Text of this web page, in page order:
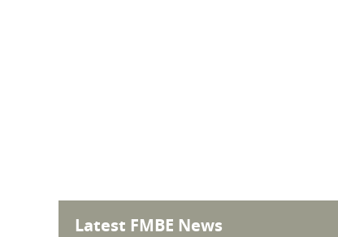
Latest FMBE News